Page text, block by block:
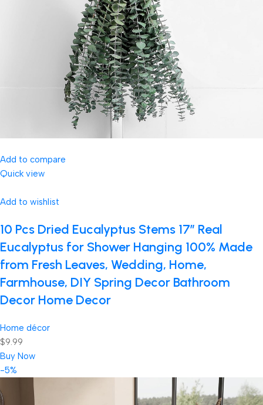
Add to compare
Quick view
Add to wishlist
10 Pcs Dried Eucalyptus Stems 17″ Real
Eucalyptus for Shower Hanging 100% Made
from Fresh Leaves, Wedding, Home,
Farmhouse, DIY Spring Decor Bathroom
Decor Home Decor
Home décor
$9.99
Buy Now
-5%